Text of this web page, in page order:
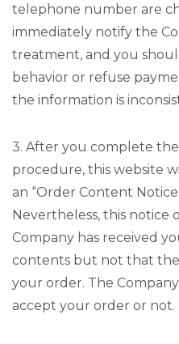
telephone number are
immediately notify the
treatment, and you
behavior or refuse
the information is
3. After you complete
procedure, this website
an “Order Content
Nevertheless, this notice
Company has received
contents but not that the
your order. The
accept your order or not.